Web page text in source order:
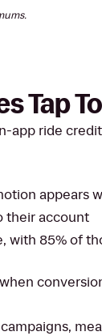
Tap
app ride
appears
their account
with 85% of